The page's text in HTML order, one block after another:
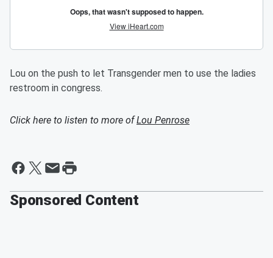
Lou on the push to let Transgender men to use the ladies
restroom in congress.
Click here to listen to more ofLou Penrose
Sponsored Content